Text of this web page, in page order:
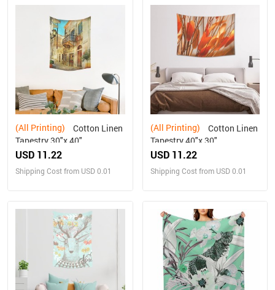
(All Printing)
Tapestry 30"x 40"
USD 11.22
Shipping Cost from USD 0.01
(All Printing)
Tapestry 40"x 30"
USD 11.22
Shipping Cost from USD 0.01